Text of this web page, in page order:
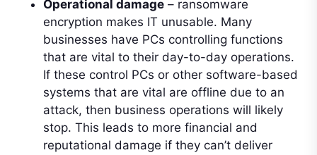
Operational damage – ransomware
encryption makes IT unusable. Many
businesses have PCs controlling functions
that are vital to their day-to-day operations.
If these control PCs or other software-based
systems that are vital are offline due to an
attack, then business operations will likely
stop. This leads to more financial and
reputational damage if they can’t deliver